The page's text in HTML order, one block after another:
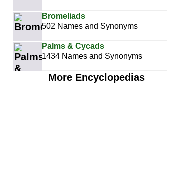
Bromeliads
502 Names and Synonyms
Palms & Cycads
1434 Names and Synonyms
More Encyclopedias